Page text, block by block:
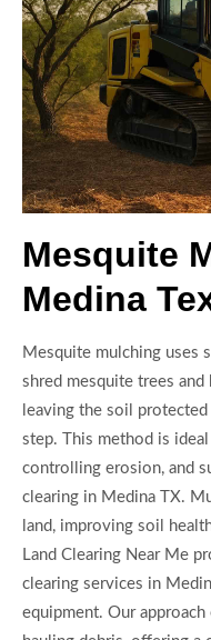
Mesquite
Medina
Mesquite mulching uses
shred mesquite trees
leaving the soil
step. This method is
controlling erosion, and
clearing in Medina TX.
land, improving soil
Land Clearing Near Me
clearing services in
equipment. Our